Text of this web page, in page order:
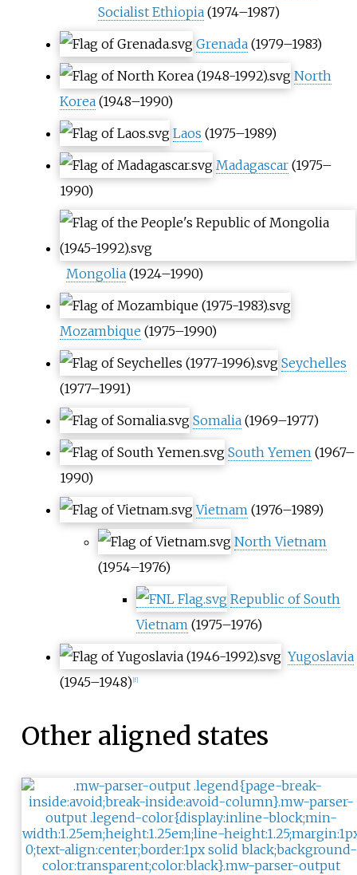
Socialist Ethiopia(1974–1987)
Grenada(1979–1983)
North
Korea(1948–1990)
Laos (1975–1989)
Madagascar(1975–
1990)
Mongolia (1924–1990)
Mozambique (1975–1990)
Seychelles
(1977–1991)
Somalia(1969–1977)
South Yemen (1967–
1990)
Vietnam (1976–1989)
North Vietnam
(1954–1976)
Republic of South
Vietnam (1975–1976)
Yugoslavia
(1945–1948) f]
Other aligned states